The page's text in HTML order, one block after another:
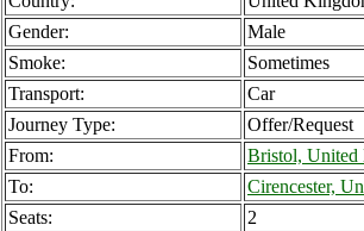
Gender:
Male
Smoke:
Sometimes
Transport:
Car
Journey Type:
Offer/Request
From:
Bristol, United
To:
Cirencester,
Seats:
2